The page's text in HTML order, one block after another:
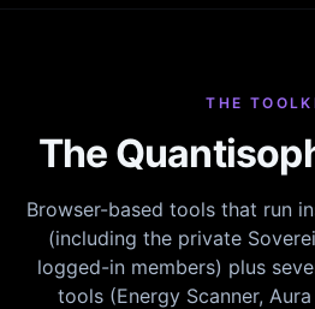
THE
The
Browser-based tools that run
(including the private
logged-in members) plus
tools (Energy Scanner,